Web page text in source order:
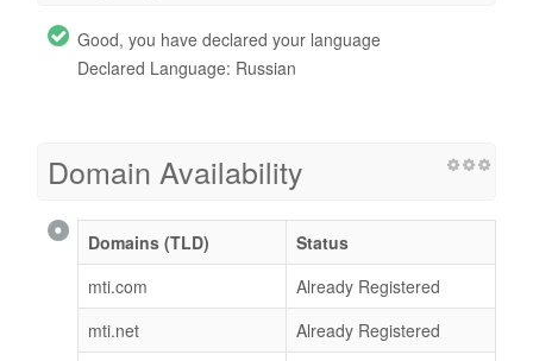
Good, you have declared your language
Declared Language: Russian
Domain Availability
Domains (TLD)
Status
mti.com
Already Registered
mti.net
Already Registered